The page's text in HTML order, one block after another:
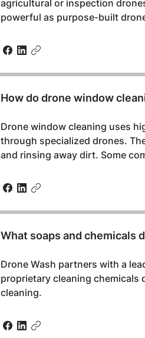
agricultural or inspection
powerful as purpose-built
How do drone window
Drone window cleaning uses
through specialized drones.
and rinsing away dirt. Some
What soaps and chemicals
Drone Wash partners with a
proprietary cleaning
cleaning.